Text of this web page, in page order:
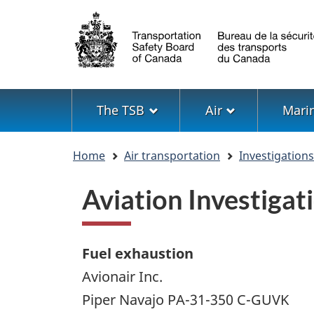
Language
selection
Menu
The TSB Air
Home Air transportation
Aviation
Fuel exhaustion
Avionair Inc.
Piper Navajo PA-31-350 C-GUVK